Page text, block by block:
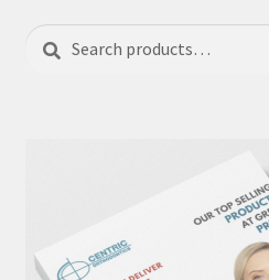
Search
Search